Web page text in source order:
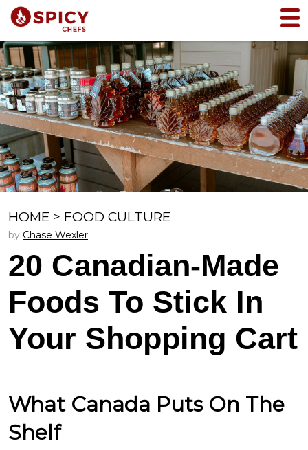
HOME > FOOD CULTURE
by Chase Wexler
20 Canadian-Made
Foods To Stick In
Your Shopping Cart
What Canada Puts On The
Shelf